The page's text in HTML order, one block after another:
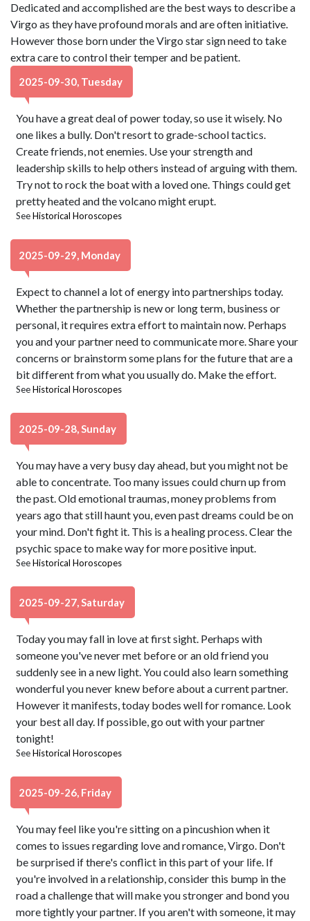
Dedicated and accomplished are the best ways to describe a
Virgo as they have profound morals and are often initiative.
However those born under the Virgo star sign need to take
extra care to control their temper and be patient.
2025-09-30, Tuesday
You have a great deal of power today, so use it wisely. No
one likes a bully. Don't resort to grade-school tactics.
Create friends, not enemies. Use your strength and
leadership skills to help others instead of arguing with them.
Try not to rock the boat with a loved one. Things could get
pretty heated and the volcano might erupt.
SeeHistorical Horoscopes
2025-09-29, Monday
Expect to channel a lot of energy into partnerships today.
Whether the partnership is new or long term, business or
personal, it requires extra effort to maintain now. Perhaps
you and your partner need to communicate more. Share your
concerns or brainstorm some plans for the future that are a
bit different from what you usually do. Make the effort.
SeeHistorical Horoscopes
2025-09-28, Sunday
You may have a very busy day ahead, but you might not be
able to concentrate. Too many issues could churn up from
the past. Old emotional traumas, money problems from
years ago that still haunt you, even past dreams could be on
your mind. Don't fight it. This is a healing process. Clear the
psychic space to make way for more positive input.
SeeHistorical Horoscopes
2025-09-27, Saturday
Today you may fall in love at first sight. Perhaps with
someone you've never met before or an old friend you
suddenly see in a new light. You could also learn something
wonderful you never knew before about a current partner.
However it manifests, today bodes well for romance. Look
your best all day. If possible, go out with your partner
tonight!
SeeHistorical Horoscopes
2025-09-26, Friday
You may feel like you're sitting on a pincushion when it
comes to issues regarding love and romance, Virgo. Don't
be surprised if there's conflict in this part of your life. If
you're involved in a relationship, consider this bump in the
road a challenge that will make you stronger and bond you
more tightly your partner. If you aren't with someone, it may